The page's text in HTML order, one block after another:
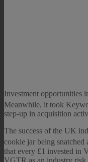
Investment opportunities
Meanwhile, it took
step-up in acquisition
The success of the UK
cookie jar being
that every £1 invested in
VGTR as an industry risk